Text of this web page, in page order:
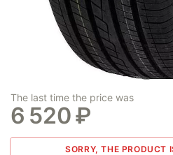
The last time the price was
6 520₽
SORRY, THE PRODUCT